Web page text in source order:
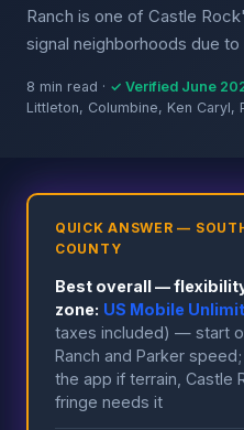
Ranch is one of Castle
signal neighborhoods due
8 min read · ✓ Verified June
Littleton, Columbine, Ken Caryl,
QUICK ANSWER —
COUNTY
Best overall —
zone: US Mobile
taxes included) — start
Ranch and Parker
the app if terrain, Castle
fringe needs it